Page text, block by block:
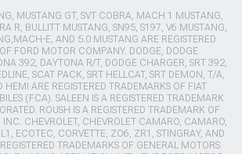
MUSTANG GT, SVT COBRA, MACH 1 MUSTANG,
R, BULLITT MUSTANG, SN95, S197, V6 MUSTANG,
E, AND 5.0 MUSTANG ARE REGISTERED
FORD MOTOR COMPANY. DODGE, DODGE
392, DAYTONA R/T, DODGE CHARGER, SRT 392,
SCAT PACK, SRT HELLCAT, SRT DEMON, T/A,
HEMI ARE REGISTERED TRADEMARKS OF FIAT
(FCA). SALEEN IS A REGISTERED TRADEMARK
ROUSH IS A REGISTERED TRADEMARK OF
INC. CHEVROLET, CHEVROLET CAMARO, CAMARO,
ECOTEC, CORVETTE, ZO6, ZR1, STINGRAY, AND
TRADEMARKS OF GENERAL MOTORS